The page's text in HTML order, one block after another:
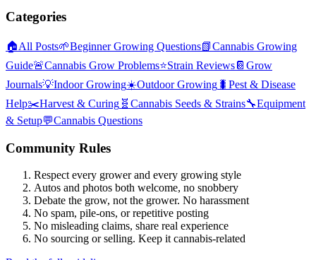
Categories
🏠All Posts🌱Beginner Growing Questions📗Cannabis Growing
Guide🚨Cannabis Grow Problems⭐Strain Reviews📔 Grow
Journals💡Indoor Growing☀️Outdoor Growing 🐛 Pest & Disease
Help✂️Harvest & Curing 🧬 Cannabis Seeds & Strains🔧Equipment
& Setup💬Cannabis Questions
Community Rules
Respect every grower and every growing style
Autos and photos both welcome, no snobbery
Debate the grow, not the grower. No harassment
No spam, pile-ons, or repetitive posting
No misleading claims, share real experience
No sourcing or selling. Keep it cannabis-related